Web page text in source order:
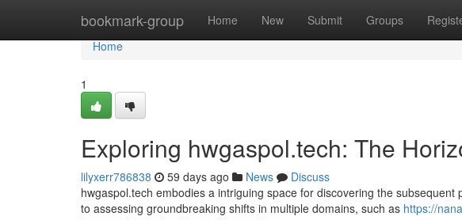
bookmark-group Home New Submit Groups
Home
Home
1
Exploring hwgaspol.tech: The
lilyxerr786838 59 days ago News
Discuss
hwgaspol.tech embodies a intriguing space for discovering the
to assessing groundbreaking shifts in multiple domains, such as https://